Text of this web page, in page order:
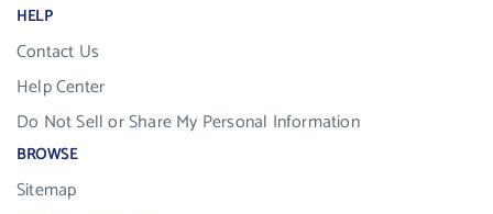
HELP
Contact Us
Help Center
Do Not Sell or Share My Personal Information
BROWSE
Sitemap